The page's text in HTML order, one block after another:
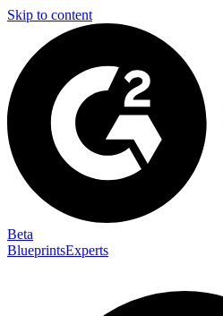
Skip to content
Beta
BlueprintsExperts